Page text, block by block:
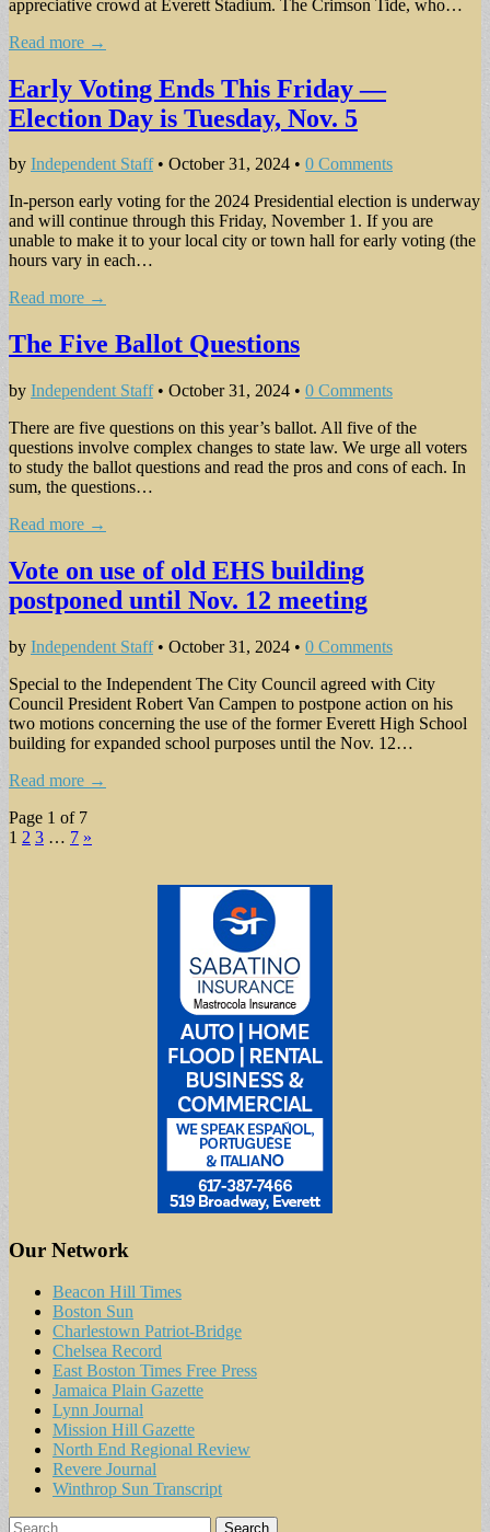
appreciative crowd at Everett Stadium. The Crimson Tide, who…
Read more →
Early Voting Ends This Friday —
Election Day is Tuesday, Nov. 5
by Independent Staff• October 31, 2024 • 0 Comments
In-person early voting for the 2024 Presidential elec­tion is underway
and will continue through this Friday, November 1. If you are
unable to make it to your local city or town hall for early voting (the
hours vary in each…
Read more →
The Five Ballot Questions
by Independent Staff• October 31, 2024 • 0 Comments
There are five questions on this year’s ballot. All five of the
questions involve complex changes to state law. We urge all voters
to study the ballot questions and read the pros and cons of each. In
sum, the questions…
Read more →
Vote on use of old EHS building
postponed until Nov. 12 meeting
by Independent Staff• October 31, 2024 • 0 Comments
Special to the Independent The City Council agreed with City
Council President Robert Van Campen to postpone action on his
two motions concerning the use of the former Everett High School
building for expanded school purposes until the Nov. 12…
Read more →
Page 1 of 7
1 2 3 … 7 »
Our Network
Beacon Hill Times
Boston Sun
Charlestown Patriot-Bridge
Chelsea Record
East Boston Times Free Press
Jamaica Plain Gazette
Lynn Journal
Mission Hill Gazette
North End Regional Review
Revere Journal
Winthrop Sun Transcript
Search